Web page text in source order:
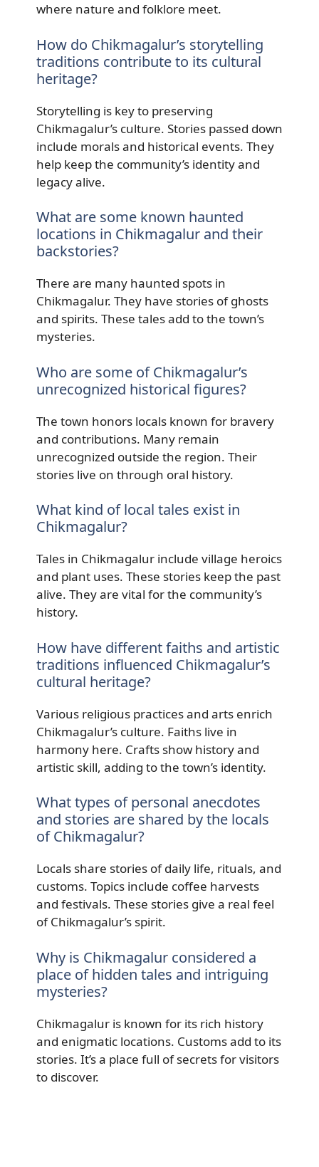
where nature and folklore meet.
How do Chikmagalur’s storytelling
traditions contribute to its cultural
heritage?
Storytelling is key to preserving
Chikmagalur’s culture. Stories passed down
include morals and historical events. They
help keep the community’s identity and
legacy alive.
What are some known haunted
locations in Chikmagalur and their
backstories?
There are many haunted spots in
Chikmagalur. They have stories of ghosts
and spirits. These tales add to the town’s
mysteries.
Who are some of Chikmagalur’s
unrecognized historical figures?
The town honors locals known for bravery
and contributions. Many remain
unrecognized outside the region. Their
stories live on through oral history.
What kind of local tales exist in
Chikmagalur?
Tales in Chikmagalur include village heroics
and plant uses. These stories keep the past
alive. They are vital for the community’s
history.
How have different faiths and artistic
traditions influenced Chikmagalur’s
cultural heritage?
Various religious practices and arts enrich
Chikmagalur’s culture. Faiths live in
harmony here. Crafts show history and
artistic skill, adding to the town’s identity.
What types of personal anecdotes
and stories are shared by the locals
of Chikmagalur?
Locals share stories of daily life, rituals, and
customs. Topics include coffee harvests
and festivals. These stories give a real feel
of Chikmagalur’s spirit.
Why is Chikmagalur considered a
place of hidden tales and intriguing
mysteries?
Chikmagalur is known for its rich history
and enigmatic locations. Customs add to its
stories. It’s a place full of secrets for visitors
to discover.